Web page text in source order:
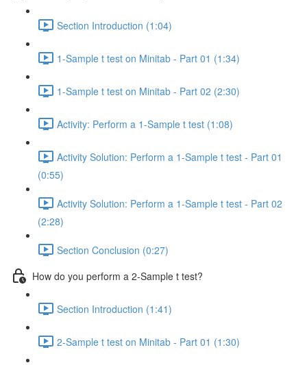
Section Introduction (1:04)
1-Sample t test on Minitab - Part 01 (1:34)
1-Sample t test on Minitab - Part 02 (2:30)
Activity: Perform a 1-Sample t test (1:08)
Activity Solution: Perform a 1-Sample t test - Part 01
(0:55)
Activity Solution: Perform a 1-Sample t test - Part 02
(2:28)
Section Conclusion (0:27)
How do you perform a 2-Sample t test?
Section Introduction (1:41)
2-Sample t test on Minitab - Part 01 (1:30)